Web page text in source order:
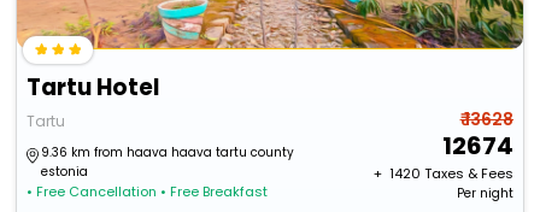
Tartu Hotel
Tartu
9.36 km from haava haava tartu county
estonia
• Free Cancellation • Free Breakfast
₹ 13628
12674
+ ₹ 1420 Taxes & Fees
Per night